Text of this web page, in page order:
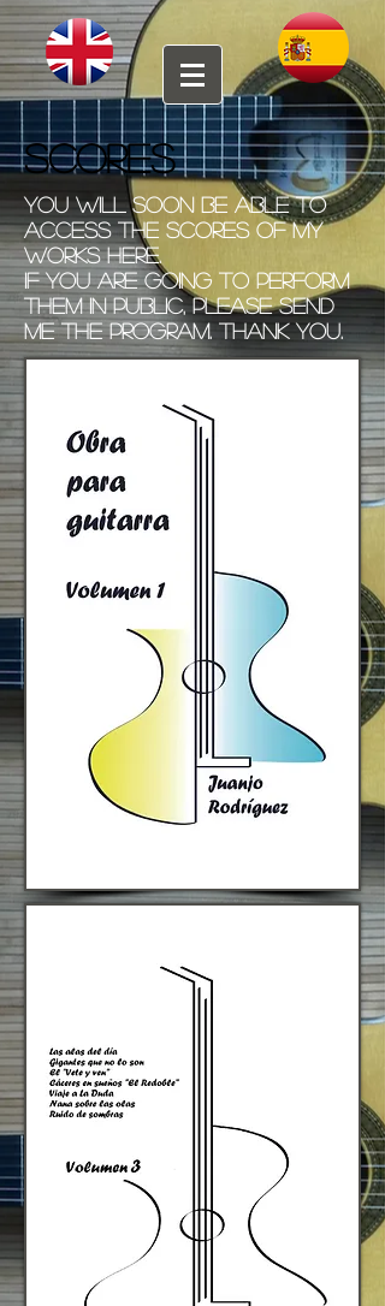
SCORES
You will soon be able to
access the scores of my
works here.
If you are going to perform
them in public, please send
me the program. Thank you.